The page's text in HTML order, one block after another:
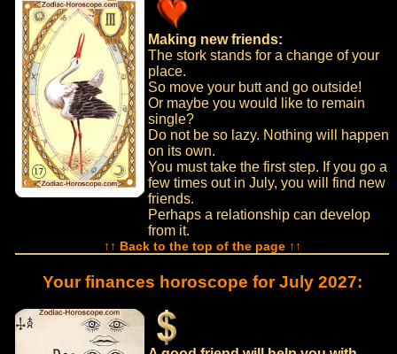
Making new friends:
The stork stands for a change of your
place.
So move your butt and go outside!
Or maybe you would like to remain
single?
Do not be so lazy. Nothing will happen
on its own.
You must take the first step. If you go a
few times out in July, you will find new
friends.
Perhaps a relationship can develop
from it.
↑↑ Back to the top of the page ↑↑
Your finances horoscope for July 2027: